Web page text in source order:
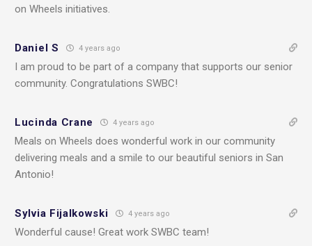
on Wheels initiatives.
Daniel S 4 years ago
I am proud to be part of a company that supports our senior
community. Congratulations SWBC!
Lucinda Crane 4 years ago
Meals on Wheels does wonderful work in our community
delivering meals and a smile to our beautiful seniors in San
Antonio!
Sylvia Fijalkowski 4 years ago
Wonderful cause! Great work SWBC team!